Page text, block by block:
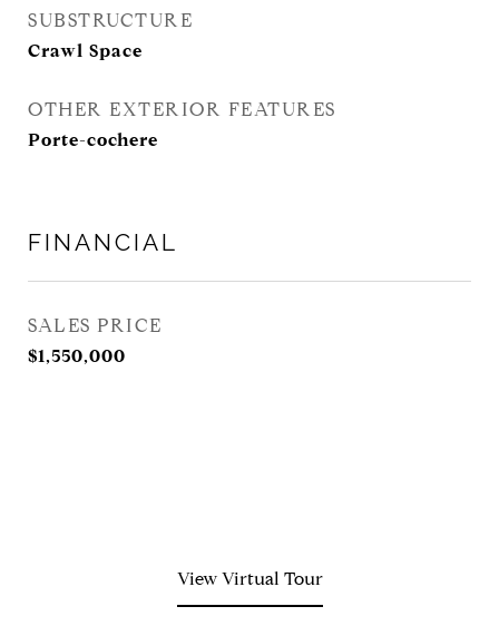
SUBSTRUCTURE
Crawl Space
OTHER EXTERIOR FEATURES
Porte-cochere
FINANCIAL
SALES PRICE
$1,550,000
View Virtual Tour